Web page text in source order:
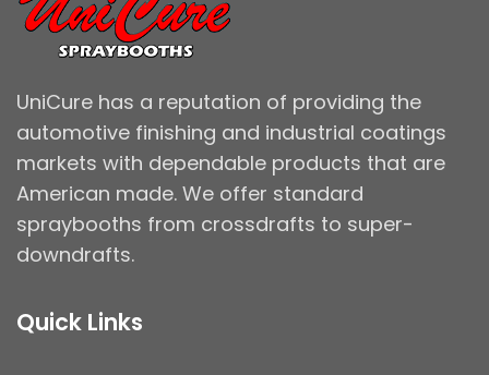
UniCure has a reputation of providing the
automotive finishing and industrial coatings
markets with dependable products that are
American made. We offer standard
spraybooths from crossdrafts to super-
downdrafts.
Quick Links